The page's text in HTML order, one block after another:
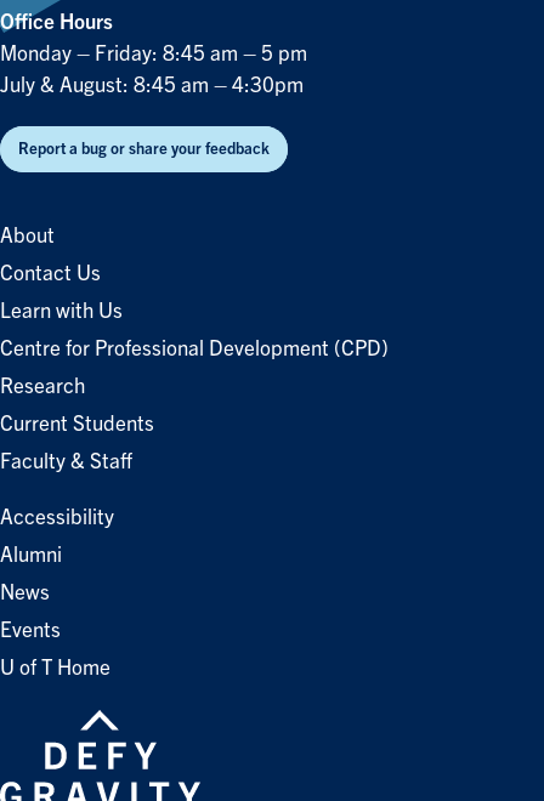
Office Hours
Monday – Friday: 8:45 am – 5 pm
July & August: 8:45 am – 4:30pm
Report a bug or share your feedback
About
Contact Us
Learn with Us
Centre for Professional Development (CPD)
Research
Current Students
Faculty & Staff
Accessibility
Alumni
News
Events
U of T Home